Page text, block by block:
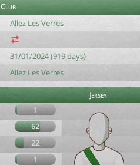
Club
Allez Les Verres
31/01/2024 (919 days)
Allez Les Verres
Jersey
1
62
22
1